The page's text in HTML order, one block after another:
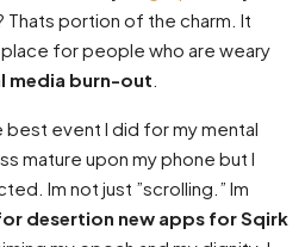
portion of the charm. It
for people who are weary
media burn-out
best event I did for my mental
mature upon my phone but I
Im not just ”scrolling.” Im
desertion new apps for Sqirk